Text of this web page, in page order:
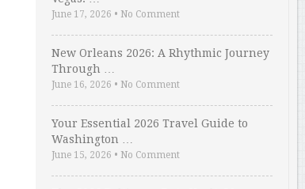
June 17, 2026 • No Comment
New Orleans 2026: A Rhythmic Journey
Through …
June 16, 2026 • No Comment
Your Essential 2026 Travel Guide to
Washington …
June 15, 2026 • No Comment